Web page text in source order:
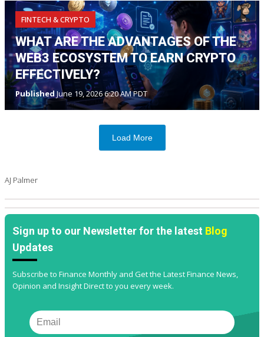
FINTECH & CRYPTO
WHAT ARE THE ADVANTAGES OF THE
WEB3 ECOSYSTEM TO EARN CRYPTO
EFFECTIVELY?
Published June 19, 2026 6:20 AM PDT
Load More
AJ Palmer
Sign up to our Newsletter for the latest Blog
Updates
Subscribe to Finance Monthly and Get the Latest Finance News,
Opinion and Insight Direct to you every week.